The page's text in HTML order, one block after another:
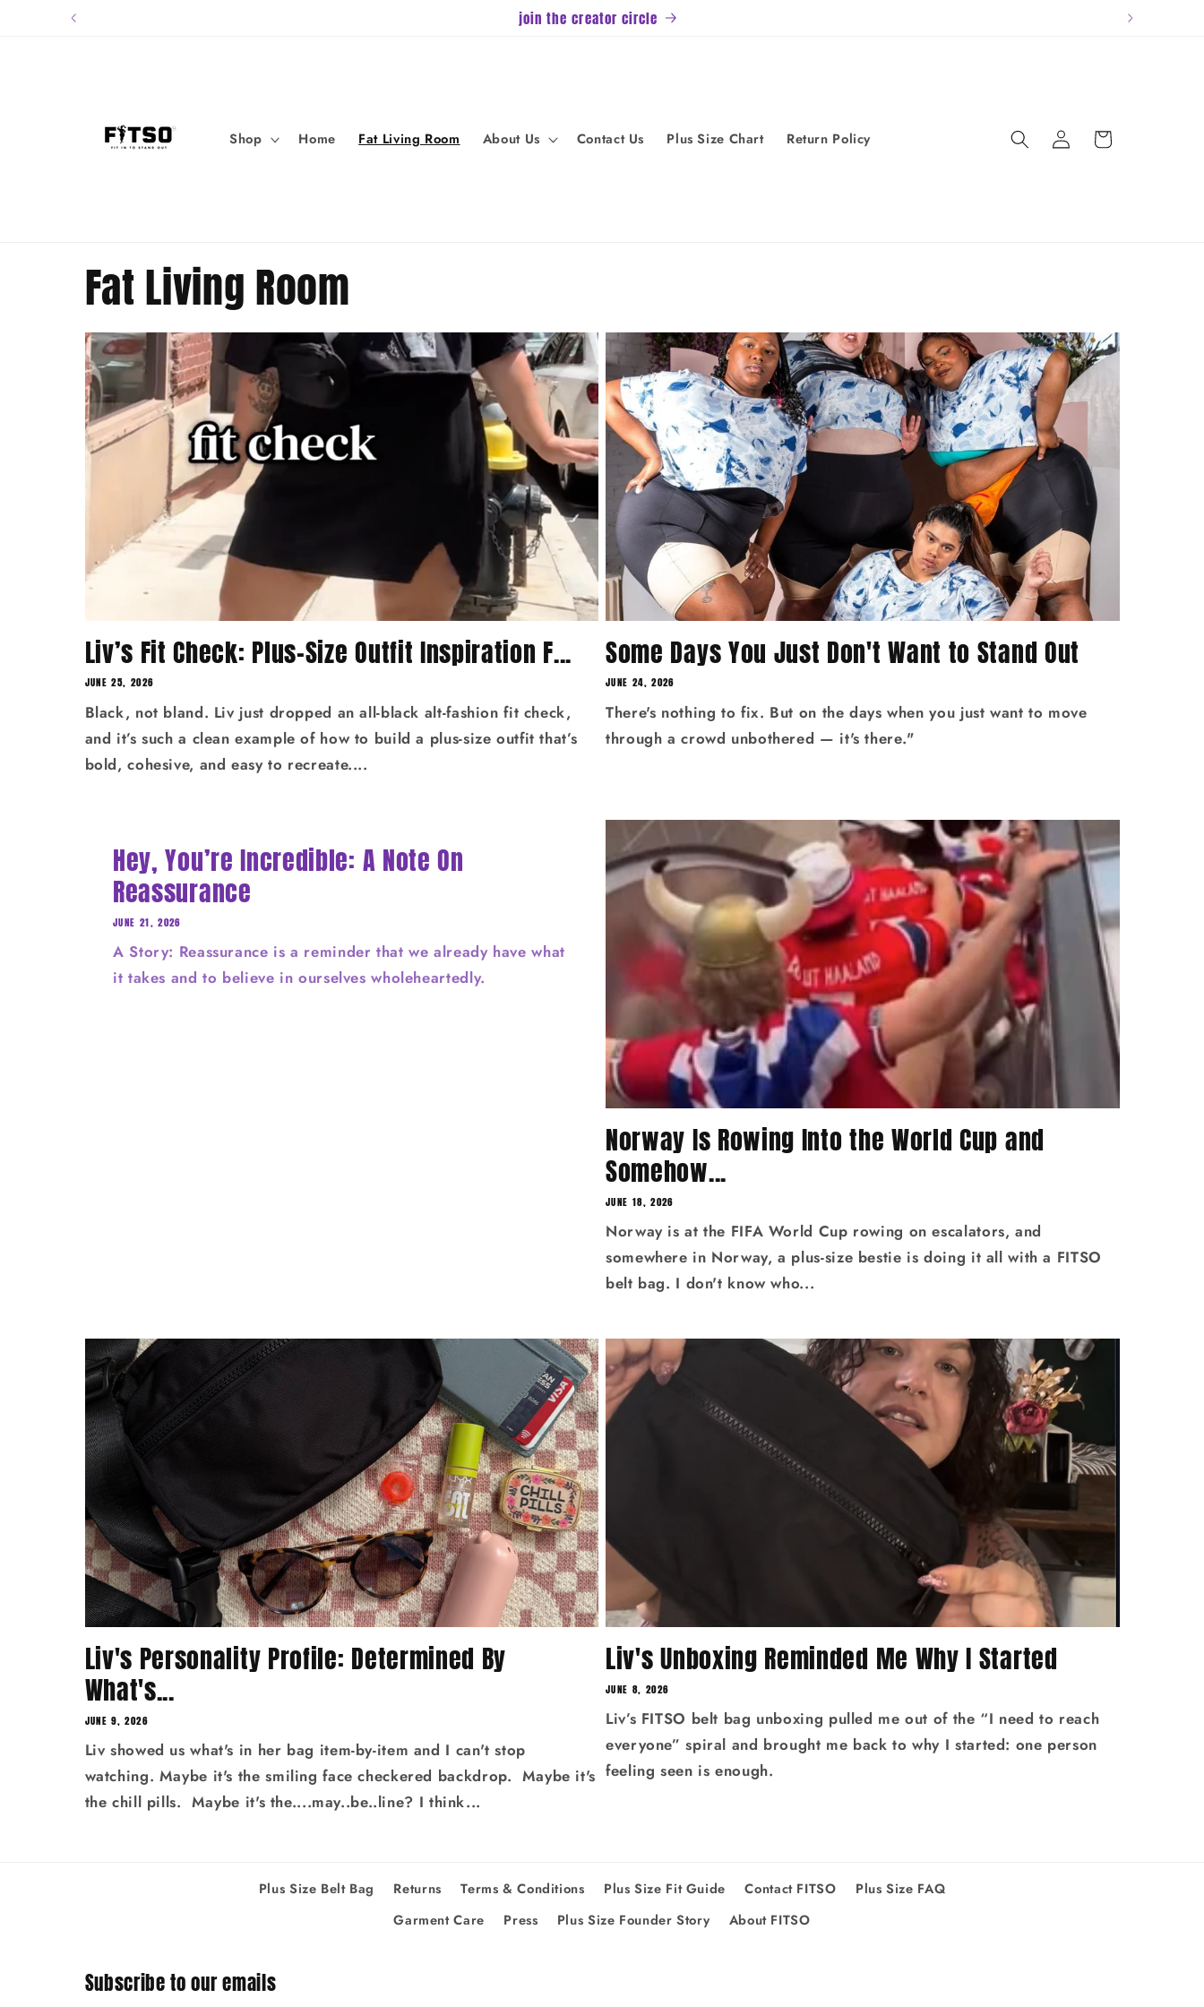
Skip to
content
join the creator circle
Shop Home Fat Living Room About Us Contact Us Plus Size Chart Return Policy
Log
in
Cart
Fat Living Room
Liv’s Fit Check: Plus-Size Outfit Inspiration F...
JUNE 25, 2026
Black, not bland. Liv just dropped an all‑black alt‑fashion fit check,
and it’s such a clean example of how to build a plus‑size outfit that’s
bold, cohesive, and easy to recreate....
Some Days You Just Don't Want to Stand Out
JUNE 24, 2026
There's nothing to fix. But on the days when you just want to move
through a crowd unbothered — it's there."
Hey, You’re Incredible: A Note On
Reassurance
JUNE 21, 2026
A Story: Reassurance is a reminder that we already have what
it takes and to believe in ourselves wholeheartedly.
Norway Is Rowing Into the World Cup and
Somehow...
JUNE 18, 2026
Norway is at the FIFA World Cup rowing on escalators, and
somewhere in Norway, a plus-size bestie is doing it all with a FITSO
belt bag. I don't know who...
Liv's Personality Profile: Determined By
What's...
JUNE 9, 2026
Liv showed us what's in her bag item-by-item and I can't stop
watching. Maybe it's the smiling face checkered backdrop. Maybe it's
the chill pills. Maybe it's the....may..be..line? I think...
Liv's Unboxing Reminded Me Why I Started
JUNE 8, 2026
Liv’s FITSO belt bag unboxing pulled me out of the “I need to reach
everyone” spiral and brought me back to why I started: one person
feeling seen is enough.
Plus Size Belt Bag Returns Terms & Conditions Plus Size Fit Guide Contact FITSO
Plus Size FAQ
Garment Care
Press Plus Size Founder Story About FITSO
Subscribe to our emails